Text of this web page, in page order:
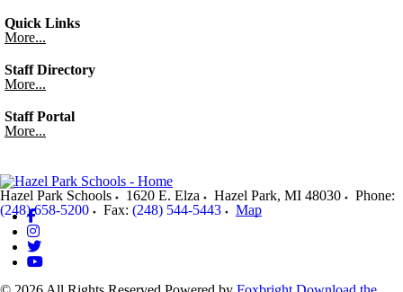
Quick Links
More...
Staff Directory
More...
Staff Portal
More...
Hazel Park Schools 1620 E. Elza Hazel Park, MI 48030
Phone:
(248) 658-5200
Fax: (248) 544-5443 Map